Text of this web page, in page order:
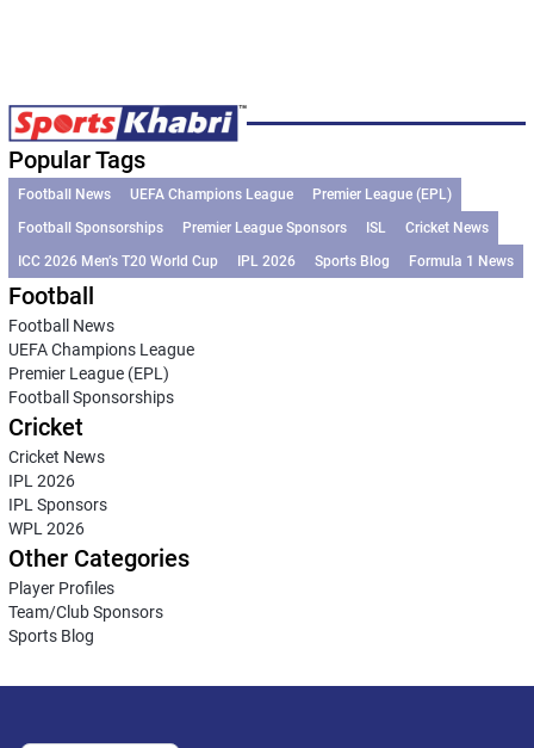
Popular Tags
Football News UEFA Champions League
Premier League (EPL)
Football Sponsorships
Premier League Sponsors ISL
Cricket News
ICC 2026 Men’s T20 World Cup
IPL 2026 Sports Blog Formula 1 News
Football
Football News
UEFA Champions League
Premier League (EPL)
Football Sponsorships
Cricket
Cricket News
IPL 2026
IPL Sponsors
WPL 2026
Other Categories
Player Profiles
Team/Club Sponsors
Sports Blog